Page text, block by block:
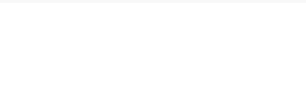
N.A., Member FDIC pursuant to license from Visa U.S.A. Inc. Card can be used everywhere Visa debit cards